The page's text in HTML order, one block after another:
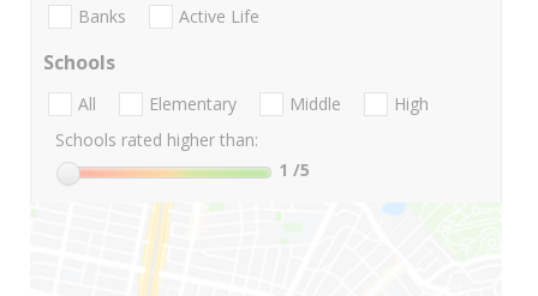
Banks Active Life
Schools
All Elementary Middle
High
Schools rated higher than:
1 /5